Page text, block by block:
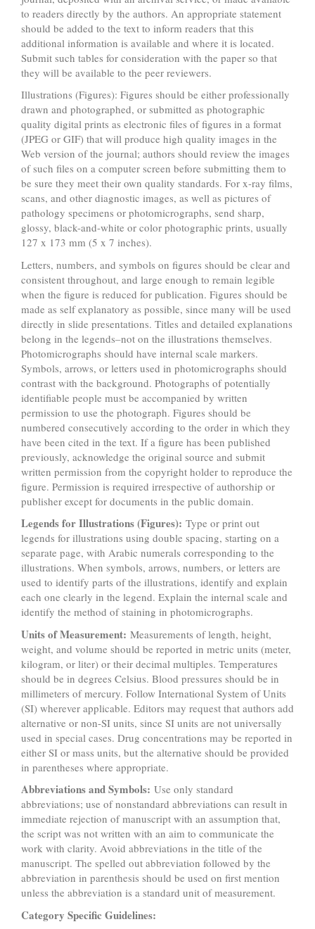
to readers directly by the authors. An appropriate statement
should be added to the text to inform readers that this
additional information is available and where it is located.
Submit such tables for consideration with the paper so that
they will be available to the peer reviewers.
Illustrations (Figures): Figures should be either professionally
drawn and photographed, or submitted as photographic
quality digital prints as electronic files of figures in a format
(JPEG or GIF) that will produce high quality images in the
Web version of the journal; authors should review the images
of such files on a computer screen before submitting them to
be sure they meet their own quality standards. For x-ray films,
scans, and other diagnostic images, as well as pictures of
pathology specimens or photomicrographs, send sharp,
glossy, black-and-white or color photographic prints, usually
127 x 173 mm (5 x 7 inches).
Letters, numbers, and symbols on figures should be clear and
consistent throughout, and large enough to remain legible
when the figure is reduced for publication. Figures should be
made as self explanatory as possible, since many will be used
directly in slide presentations. Titles and detailed explanations
belong in the legends–not on the illustrations themselves.
Photomicrographs should have internal scale markers.
Symbols, arrows, or letters used in photomicrographs should
contrast with the background. Photographs of potentially
identifiable people must be accompanied by written
permission to use the photograph. Figures should be
numbered consecutively according to the order in which they
have been cited in the text. If a figure has been published
previously, acknowledge the original source and submit
written permission from the copyright holder to reproduce the
figure. Permission is required irrespective of authorship or
publisher except for documents in the public domain.
Legends for Illustrations (Figures): Type or print out
legends for illustrations using double spacing, starting on a
separate page, with Arabic numerals corresponding to the
illustrations. When symbols, arrows, numbers, or letters are
used to identify parts of the illustrations, identify and explain
each one clearly in the legend. Explain the internal scale and
identify the method of staining in photomicrographs.
Units of Measurement: Measurements of length, height,
weight, and volume should be reported in metric units (meter,
kilogram, or liter) or their decimal multiples. Temperatures
should be in degrees Celsius. Blood pressures should be in
millimeters of mercury. Follow International System of Units
(SI) wherever applicable. Editors may request that authors add
alternative or non-SI units, since SI units are not universally
used in special cases. Drug concentrations may be reported in
either SI or mass units, but the alternative should be provided
in parentheses where appropriate.
Abbreviations and Symbols: Use only standard
abbreviations; use of nonstandard abbreviations can result in
immediate rejection of manuscript with an assumption that,
the script was not written with an aim to communicate the
work with clarity. Avoid abbreviations in the title of the
manuscript. The spelled out abbreviation followed by the
abbreviation in parenthesis should be used on first mention
unless the abbreviation is a standard unit of measurement.
Category Specific Guidelines: